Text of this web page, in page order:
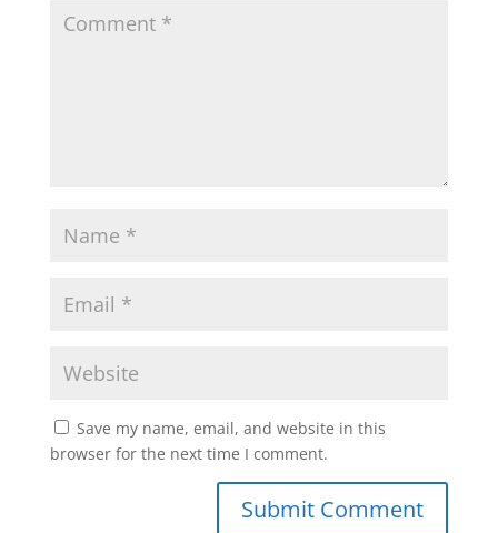
Save my name, email, and website in this
browser for the next time I comment.